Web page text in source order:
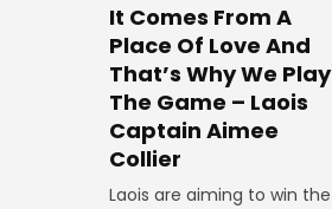
It Comes From A
Place Of Love And
That’s Why We Play
The Game – Laois
Captain Aimee
Collier
Laois are aiming to win the